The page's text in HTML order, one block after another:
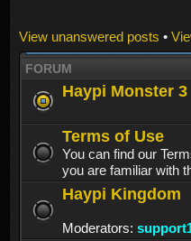
View unanswered posts •
FORUM
Haypi Monster 3
Terms of Use
You can find our
you are familiar with
Haypi Kingdom
Moderators: